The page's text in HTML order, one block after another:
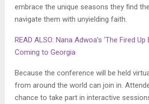
embrace the unique seasons they find
navigate them with unyielding faith.
READ ALSO: Nana Adwoa’s ‘The Fired Up
Coming to Georgia
Because the conference will be held
from around the world can join in.
chance to take part in interactive